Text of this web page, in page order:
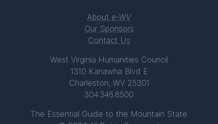
About e-WV
Our Sponsors
Contact Us
West Virginia Humanities Council
1310 Kanawha Blvd E
Charleston, WV 25301
304.346.8500
The Essential Guide to the Mountain State